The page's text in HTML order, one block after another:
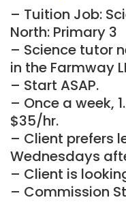
– Tuition Job:
North: Primary 3
– Science tutor
in the Farmway
– Start ASAP.
– Once a week,
$35/hr.
– Client prefers
Wednesdays
– Client is
– Commission